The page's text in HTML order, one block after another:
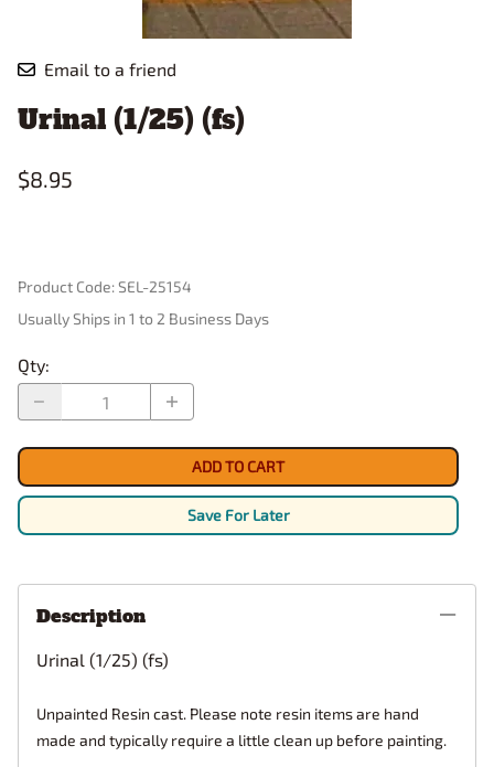
Email to a friend
Urinal (1/25) (fs)
$8.95
Product Code:SEL-25154
Usually Ships in 1 to 2 Business Days
Qty:
ADD TO CART
Save For Later
Description
Urinal (1/25) (fs)
Unpainted Resin cast. Please note resin items are hand
made and typically require a little clean up before painting.